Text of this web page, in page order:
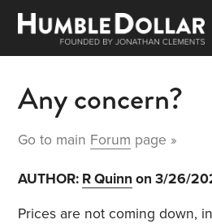
Any concern?
Go to main Forum page »
AUTHOR: R Quinn on 3/26/
Prices are not coming down,